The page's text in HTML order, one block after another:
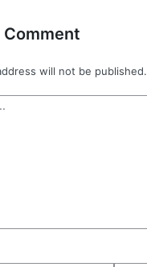
Comment
will not be published.